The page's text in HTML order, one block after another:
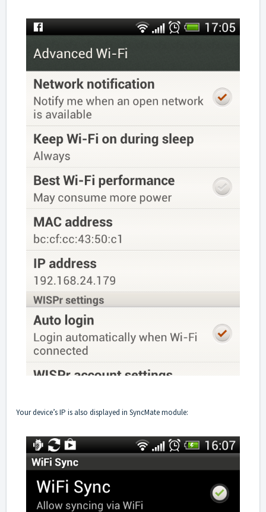
Your device’s IP is also displayed in SyncMate module: